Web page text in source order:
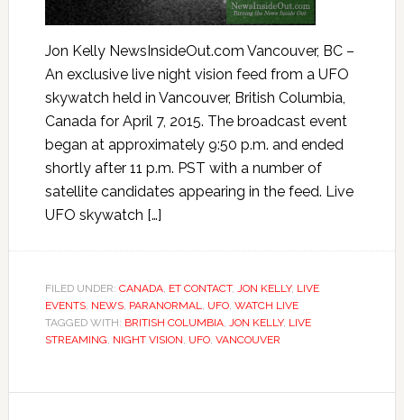
Jon Kelly NewsInsideOut.com Vancouver, BC –
An exclusive live night vision feed from a UFO
skywatch held in Vancouver, British Columbia,
Canada for April 7, 2015. The broadcast event
began at approximately 9:50 p.m. and ended
shortly after 11 p.m. PST with a number of
satellite candidates appearing in the feed. Live
UFO skywatch […]
FILED UNDER: CANADA, ET CONTACT, JON KELLY, LIVE
EVENTS, NEWS, PARANORMAL, UFO, WATCH LIVE
TAGGED WITH: BRITISH COLUMBIA, JON KELLY, LIVE
STREAMING, NIGHT VISION, UFO, VANCOUVER